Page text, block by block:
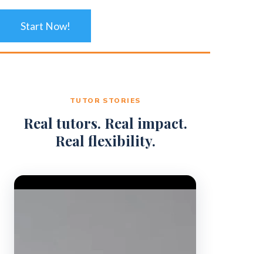
Start Now!
TUTOR STORIES
Real tutors. Real impact.
Real flexibility.
Video Player